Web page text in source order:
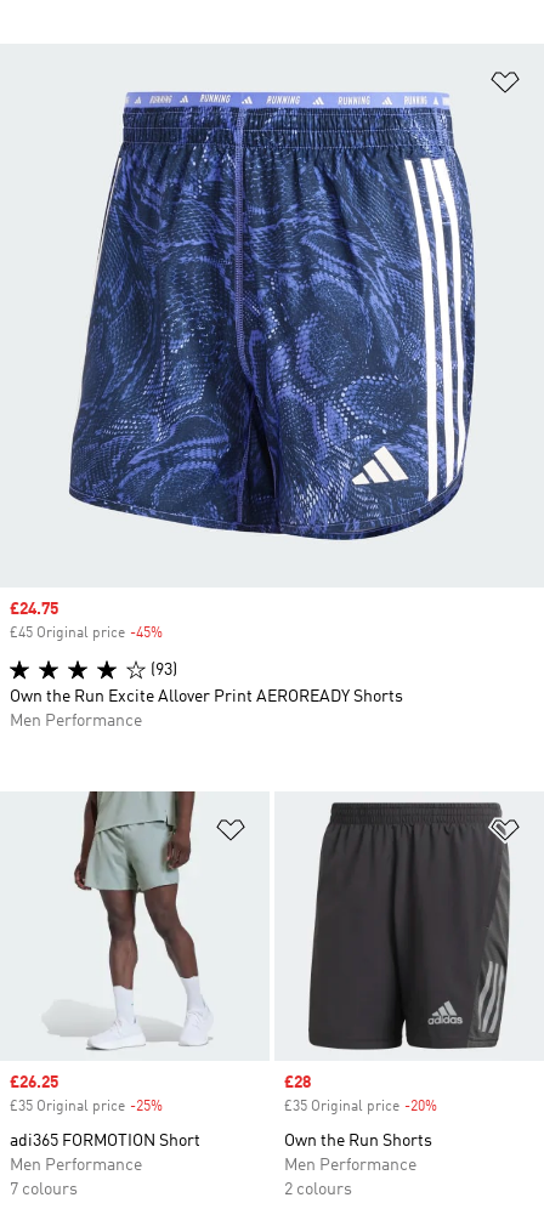
Add to Wishlist
Sale price
£26.25
£35 Original price -25%
adi365 FORMOTION Short
Men Performance
7 colours
Sale price
£28
£35 Original price -20%
Own the Run Shorts
Men Performance
2 colours
Sale price
£24.75
£45 Original price -45%
(93)
Own the Run Excite Allover Print AEROREADY Shorts
Men Performance